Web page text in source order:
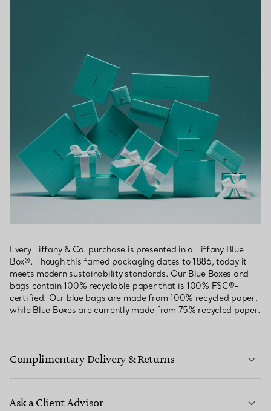
Every Tiffany & Co. purchase is presented in a Tiffany Blue
Box®. Though this famed packaging dates to 1886, today it
meets modern sustainability standards. Our Blue Boxes and
bags contain 100% recyclable paper that is 100% FSC®-
certified. Our blue bags are made from 100% recycled paper,
while Blue Boxes are currently made from 75% recycled paper.
Complimentary Delivery & Returns
Ask a Client Advisor